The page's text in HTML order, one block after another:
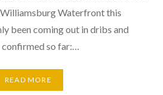
Waterfront this
been coming out in dribs and
confirmed so far:…
READ MORE